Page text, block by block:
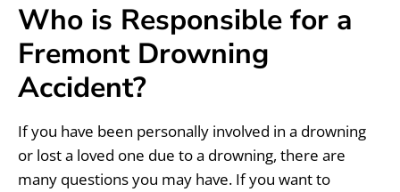
Who is Responsible for a
Fremont Drowning
Accident?
If you have been personally involved in a drowning
or lost a loved one due to a drowning, there are
many questions you may have. If you want to